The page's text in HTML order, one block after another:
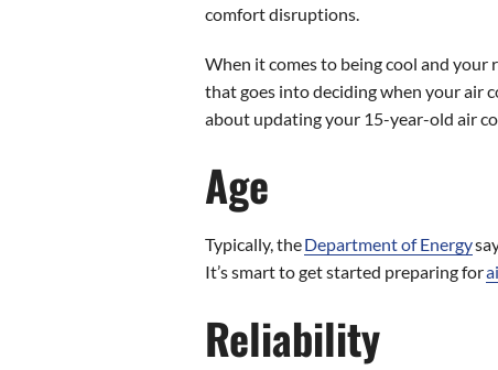
comfort disruptions.
When it comes to being cool and your
that goes into deciding when your air
about updating your 15-year-old air
Age
Typically, theDepartment of Energy
It’s smart to get started preparing for
Reliability